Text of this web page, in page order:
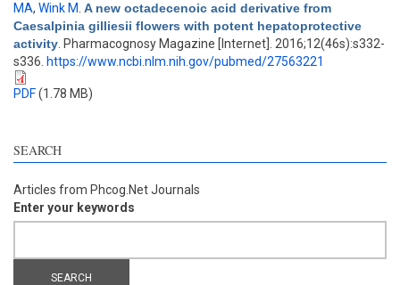
MA, Wink M A new octadecenoic acid derivative from
Caesalpinia gilliesii flowers with potent hepatoprotective
activity . Pharmacognosy Magazine [Internet]. 2016;12(46s):s332-
s336. https://www.ncbi.nlm.nih.gov/pubmed/27563221
PDF(1.78 MB)
SEARCH
Articles from Phcog.Net Journals
Enter your keywords